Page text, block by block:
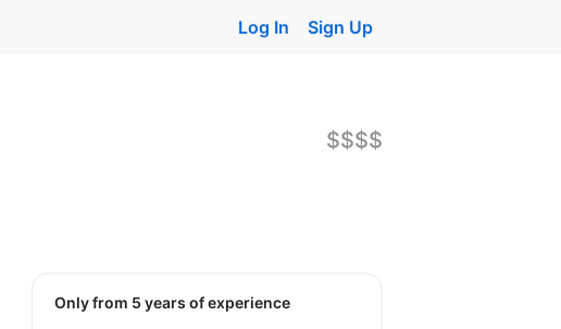
Log In Sign Up
$$$$
Only from 5 years of experience